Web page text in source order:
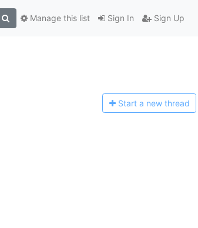
Sign In Sign Up
Manage this list
Start a new thread